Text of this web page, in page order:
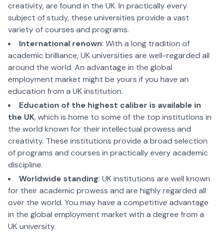
creativity, are found in the UK. In practically every
subject of study, these universities provide a vast
variety of courses and programs.
International renown: With a long tradition of
academic brilliance, UK universities are well-regarded all
around the world. An advantage in the global
employment market might be yours if you have an
education from a UK institution.
Education of the highest caliber is available in
the UK, which is home to some of the top institutions in
the world known for their intellectual prowess and
creativity. These institutions provide a broad selection
of programs and courses in practically every academic
discipline.
Worldwide standing: UK institutions are well known
for their academic prowess and are highly regarded all
over the world. You may have a competitive advantage
in the global employment market with a degree from a
UK university.